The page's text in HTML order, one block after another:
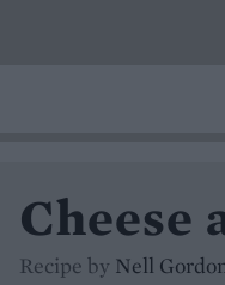
Cheese
Recipe by Nell